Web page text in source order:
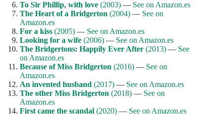
To Sir Phillip, with love (2003) — See on Amazon.es
The Heart of a Bridgerton (2004) — See on
Amazon.es
For a kiss (2005) — See on Amazon.es
Looking for a wife (2006) — See on Amazon.es
The Bridgertons: Happily Ever After (2013) — See
on Amazon.es
Because of Miss Bridgerton (2016) — See on
Amazon.es
An invented husband (2017) — See on Amazon.es
The other Miss Bridgerton (2018) — See on
Amazon.es
First came the scandal (2020) — See on Amazon.es